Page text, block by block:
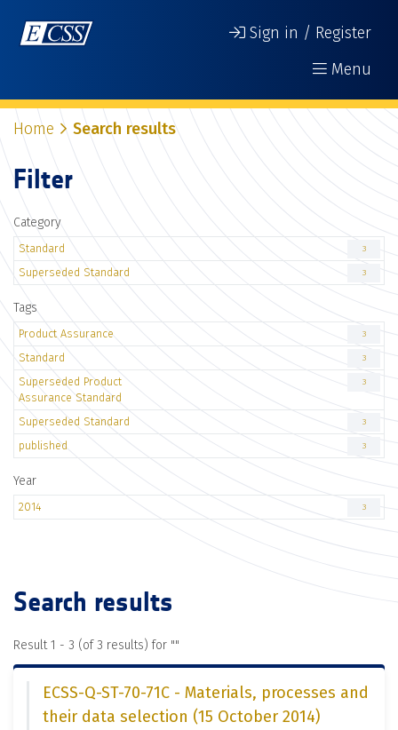
Sign in / Register
Menu
Home Search results
Filter
Category
Standard 3
Superseded Standard 3
Tags
Product Assurance 3
Standard 3
Superseded Product
Assurance Standard
3
Superseded Standard 3
published 3
Year
2014 3
Search results
Result 1 - 3 (of 3 results) for ""
ECSS-Q-ST-70-71C - Materials, processes and
their data selection (15 October 2014)